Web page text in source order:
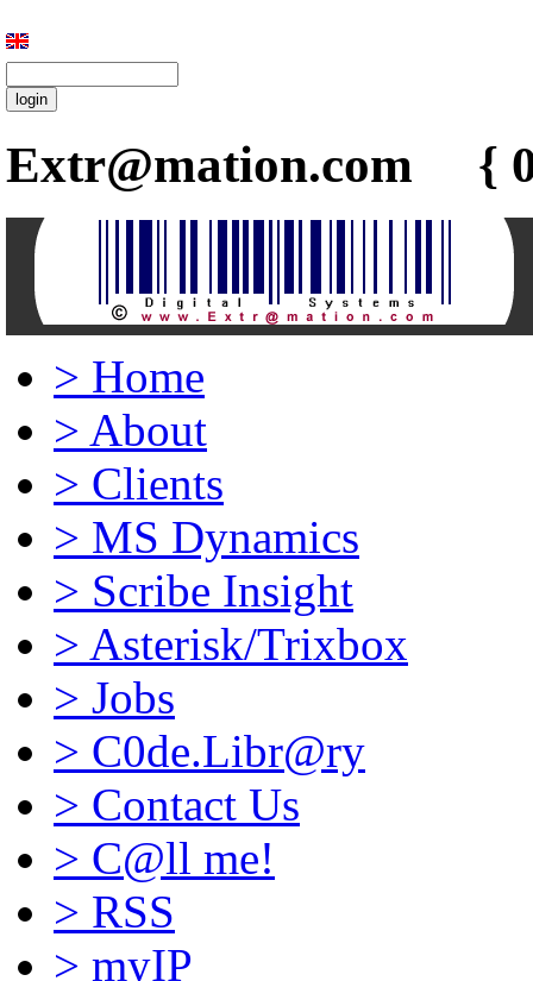
Extr@mation.com {
> Home
> About
> Clients
> MS Dynamics
> Scribe Insight
> Asterisk/Trixbox
> Jobs
> C0de.Libr@ry
> Contact Us
> C@ll me!
> RSS
> myIP